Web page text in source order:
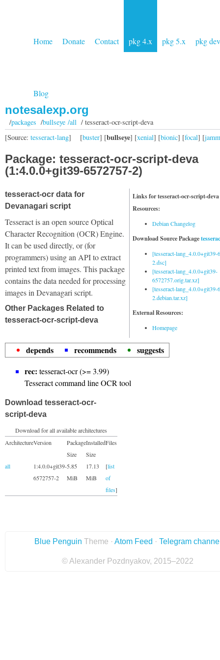
Home Donate Contact pkg 4.x pkg 5.x pkg dev
Blog
notesalexp.org
/packages /bullseye /all/ tesseract-ocr-script-deva
[buster] [bullseye] [xenial] [bionic] [focal] [
[Source: tesseract-lang]
Package: tesseract-ocr-script-deva
(1:4.0.0+git39-6572757-2)
Links for tesseract-ocr-script-deva
Resources:
Debian Changelog
Download Source Package
[tesseract-lang_4.0.0+git39-
2.dsc]
[tesseract-lang_4.0.0+git39-
6572757.orig.tar.xz]
[tesseract-lang_4.0.0+git39-
2.debian.tar.xz]
External Resources:
Homepage
tesseract-ocr data for
Devanagari script
Tesseract is an open source Optical
Character Recognition (OCR) Engine.
It can be used directly, or (for
programmers) using an API to extract
printed text from images. This package
contains the data needed for processing
images in Devanagari script.
Other Packages Related to
tesseract-ocr-script-deva
depends recommends
suggests
rec: tesseract-ocr (>= 3.99)
Tesseract command line OCR tool
Download tesseract-ocr-
script-deva
Download for all available architectures
ArchitectureVersion
Package
Size
Installed
Size
Files
all
1:4.0.0+git39-
6572757-2
5.85
MiB
17.13
MiB
[list
of
files]
Blue Penguin Theme · Atom Feed · Telegram
© Alexander Pozdnyakov, 2015–2022